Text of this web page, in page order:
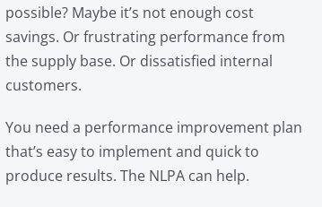
possible? Maybe it’s not enough cost
savings. Or frustrating performance from
the supply base. Or dissatisfied internal
customers.
You need a performance improvement plan
that’s easy to implement and quick to
produce results. The NLPA can help.